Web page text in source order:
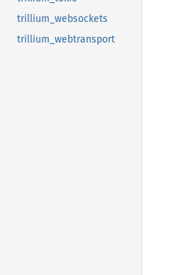
trillium_websockets
trillium_webtransport